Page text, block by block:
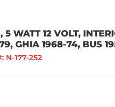
5 WATT 12 VOLT,
GHIA 1968-74, BUS
N-177-252